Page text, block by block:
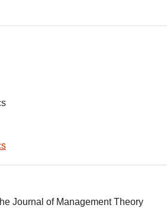
Journal of Management Theory